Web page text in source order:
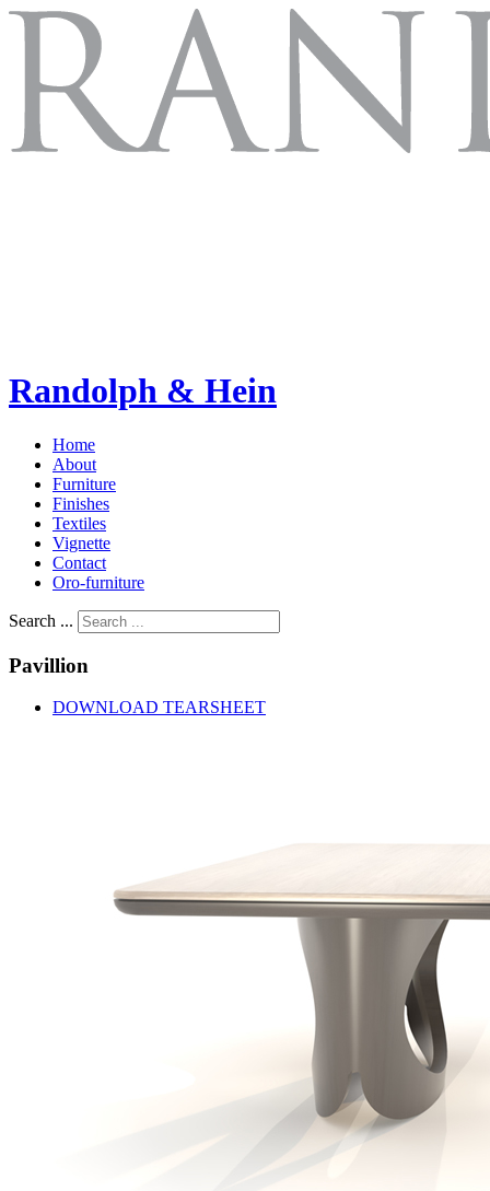
Randolph & Hein
Home
About
Furniture
Finishes
Textiles
Vignette
Contact
Oro-furniture
Search ...
Pavillion
DOWNLOAD TEARSHEET